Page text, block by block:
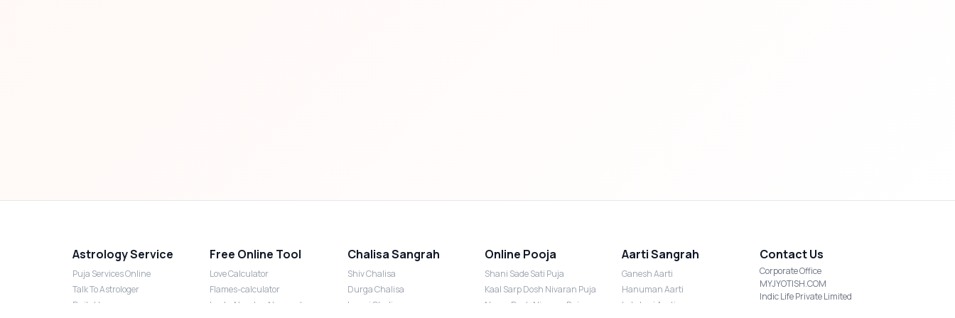
Astrology Service
Puja Services Online
Talk To Astrologer
Daily Horoscope
Free Online Tool
Love Calculator
Flames-calculator
Lucky Number Numerology
Chalisa Sangrah
Shiv Chalisa
Durga Chalisa
Laxmi Chalisa
Online Pooja
Shani Sade Sati Puja
Kaal Sarp Dosh Nivaran Puja
Nazar Dosh Nivaran Puja
Aarti Sangrah
Ganesh Aarti
Hanuman Aarti
Lakshmi Aarti
Contact Us
Corporate Office
MYJYOTISH.COM
Indic Life Private Limited